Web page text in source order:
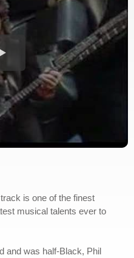
is one of the finest
musical talents ever to
and was half-Black, Phil